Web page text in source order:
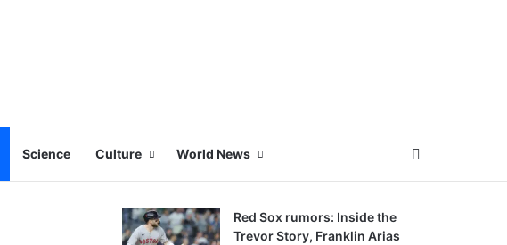
Science Culture World News
Red Sox rumors: Inside the
Trevor Story, Franklin Arias